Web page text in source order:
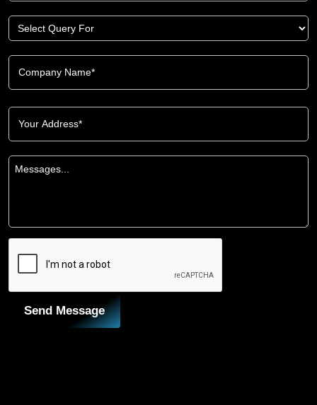
Send Message